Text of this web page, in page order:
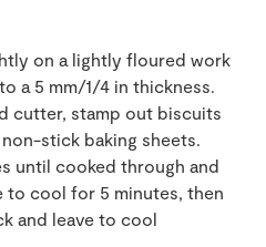
on a lightly floured work
a 5 mm/1/4 in thickness.
cutter, stamp out biscuits
stick baking sheets.
until cooked through and
to cool for 5 minutes, then
and leave to cool